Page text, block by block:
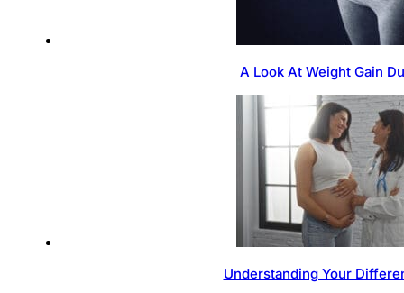
A Look At Weight Gain
Understanding Your